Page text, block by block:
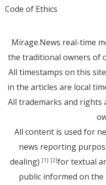
Code of Ethics
Mirage.News real-time
the traditional owners of
All timestamps on this
in the articles are local
All trademarks and rights
All content is used for
news reporting
dealing) [1] [2]for textual
public informed on the